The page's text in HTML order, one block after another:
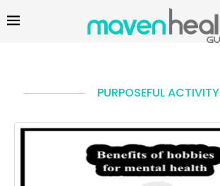
PURPOSEFUL ACTIVITY